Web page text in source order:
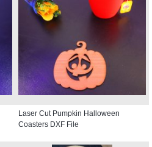
Laser Cut Pumpkin Halloween
Coasters DXF File